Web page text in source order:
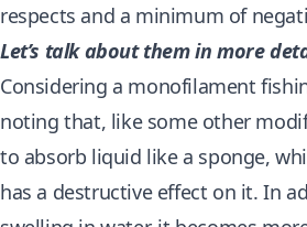
respects and a minimum of
Let’s talk about them in more
Considering a monofilament
noting that, like some other
to absorb liquid like a sponge,
has a destructive effect on it. In